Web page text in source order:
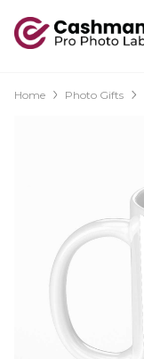
Home Photo Gifts